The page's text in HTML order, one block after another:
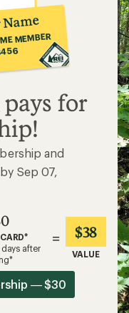
MEMBER
for
and
Sep 07,
after
= $38
VALUE
— $30